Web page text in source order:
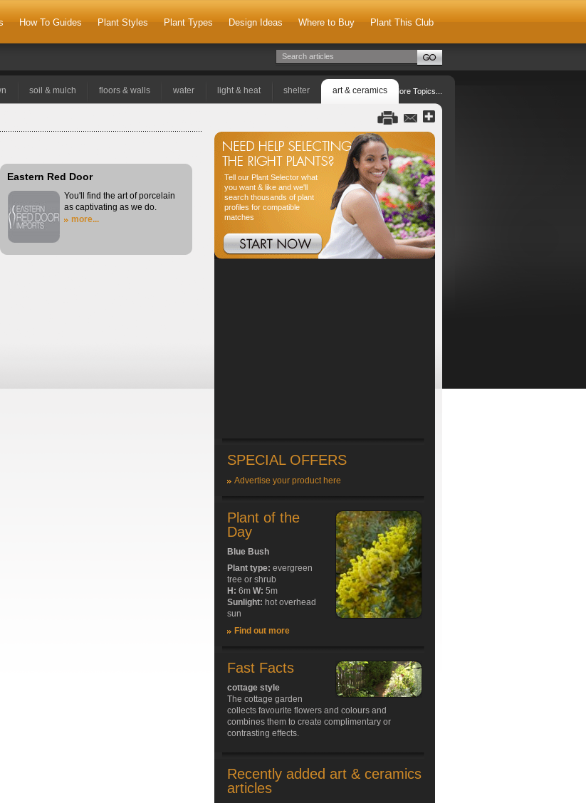
How To Guides Plant Styles Plant Types Design Ideas Where to Buy Plant This Club
soil & mulch floors & walls water light & heat shelter art & ceramics More Topics...
Eastern Red Door
You'll find the art of porcelain
as captivating as we do.
more...
Tell our Plant Selector what
you want & like and we'll
search thousands of plant
profiles for compatible
matches
SPECIAL OFFERS
Advertise your product here
Plant of the
Day
Blue Bush
Plant type: evergreen
tree or shrub
H: 6m W: 5m
Sunlight: hot overhead
sun
Find out more
Fast Facts
cottage style
The cottage garden
collects favourite flowers and colours and
combines them to create complimentary or
contrasting effects.
Recently added art & ceramics
articles